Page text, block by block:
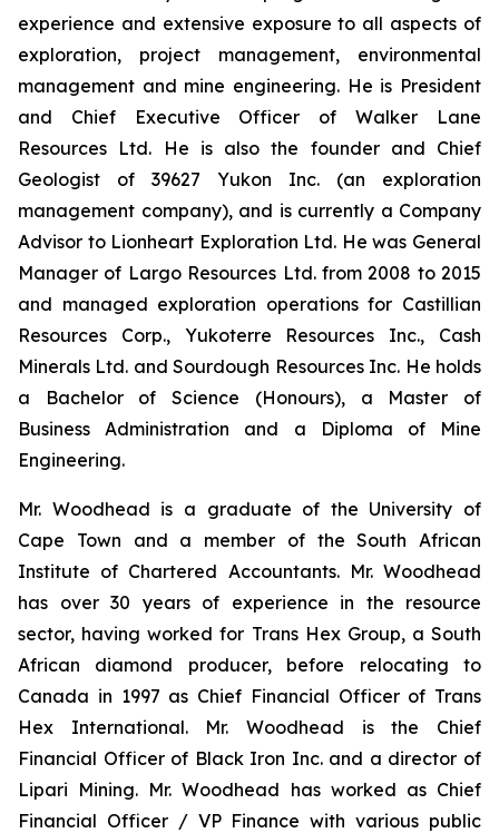
experience and extensive exposure to all aspects of
exploration, project management, environmental
management and mine engineering. He is President
and Chief Executive Officer of Walker Lane
Resources Ltd. He is also the founder and Chief
Geologist of 39627 Yukon Inc. (an exploration
management company), and is currently a Company
Advisor to Lionheart Exploration Ltd. He was General
Manager of Largo Resources Ltd. from 2008 to 2015
and managed exploration operations for Castillian
Resources Corp., Yukoterre Resources Inc., Cash
Minerals Ltd. and Sourdough Resources Inc. He holds
a Bachelor of Science (Honours), a Master of
Business Administration and a Diploma of Mine
Engineering.
Mr. Woodhead is a graduate of the University of
Cape Town and a member of the South African
Institute of Chartered Accountants. Mr. Woodhead
has over 30 years of experience in the resource
sector, having worked for Trans Hex Group, a South
African diamond producer, before relocating to
Canada in 1997 as Chief Financial Officer of Trans
Hex International. Mr. Woodhead is the Chief
Financial Officer of Black Iron Inc. and a director of
Lipari Mining. Mr. Woodhead has worked as Chief
Financial Officer / VP Finance with various public